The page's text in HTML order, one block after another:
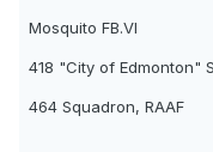
Mosquito FB.VI
418 "City of Edmonton"
464 Squadron, RAAF